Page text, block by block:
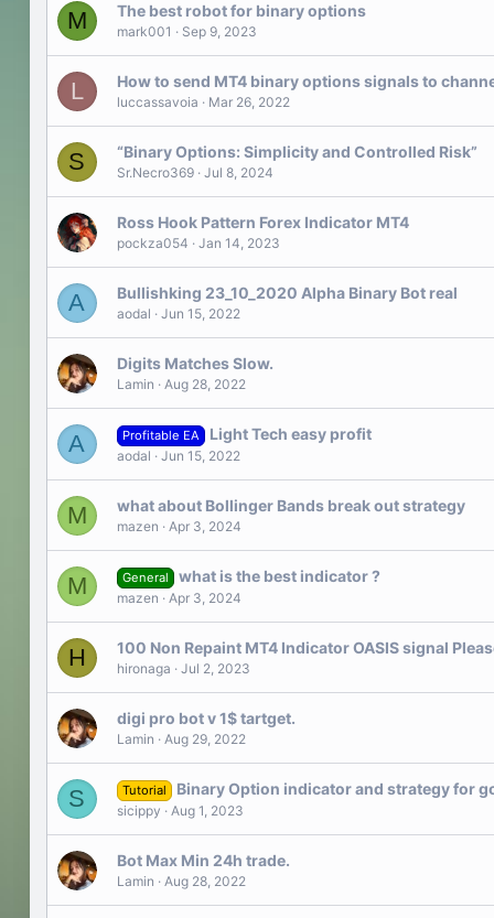
M The best robot for binary options
mark001 Sep 9, 2023
L
How to send MT4 binary options signals to
luccassavoia Mar 26, 2022
S “Binary Options: Simplicity and Controlled Risk”
Sr.Necro369 Jul 8, 2024
Ross Hook Pattern Forex Indicator MT4
pockza054 Jan 14, 2023
A
Bullishking 23_10_2020 Alpha Binary Bot real
aodal Jun 15, 2022
Digits Matches Slow.
Lamin Aug 28, 2022
A Profitable EA Light Tech easy profit
aodal Jun 15, 2022
M what about Bollinger Bands break out strategy
mazen Apr 3, 2024
M General what is the best indicator ?
mazen Apr 3, 2024
H
100 Non Repaint MT4 Indicator OASIS signal
hironaga Jul 2, 2023
digi pro bot v 1$ tartget.
Lamin Aug 29, 2022
S Tutorial
Binary Option indicator and strategy for
sicippy Aug 1, 2023
Bot Max Min 24h trade.
Lamin Aug 28, 2022